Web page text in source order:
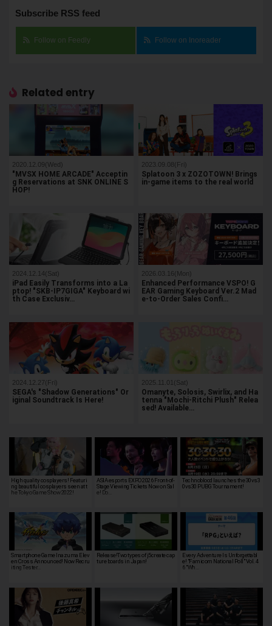
Subscribe RSS feed
Follow on Feedly Follow on Inoreader
Related entry
2020.12.09(Wed)
"MVSX HOME ARCADE" Acceptin
g Reservations at SNK ONLINE S
HOP!
2023.09.08(Fri)
Splatoon 3 x ZOZOTOWN! Brings
in-game items to the real world
2024.12.14(Sat)
iPad Easily Transforms into a La
ptop! "SKB-IP7GIGA" Keyboard wi
th Case Exclusiv…
2026.03.16(Mon)
Enhanced Performance VSPO! G
EAR Gaming Keyboard Ver.2 Mad
e-to-Order Sales Confi…
2024.12.27(Fri)
SEGA's "Shadow Generations" Or
iginal Soundtrack Is Here!
2025.11.01(Sat)
Omanyte, Solosis, Swirlix, and Ha
tenna "Mochi-Ritchi Plush" Relea
sed! Available…
High quality cosplayers! Featuri
ng beautiful cosplayers seen at t
he Tokyo Game Show 2022!
ASIA esports EXPO 2026 Front-of-
Stage Viewing Tickets Now on Sal
e! Do…
Technoblood launches the 30vs3
0vs30 PUBG Tournament!
Smartphone Game Inazuma Elev
en Cross Announced! Now Recru
iting Tester…
Release!Two types of j5create cap
ture boards in Japan!
Every Adventure Is Unforgettabl
e! "Famicom National Poll" Vol. 4
6 "Wh…